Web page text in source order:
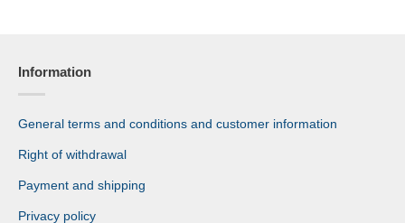
Information
General terms and conditions and customer information
Right of withdrawal
Payment and shipping
Privacy policy